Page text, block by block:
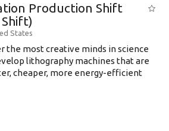
Production Shift
States
the most creative minds in science
lithography machines that are
cheaper, more energy-efficient